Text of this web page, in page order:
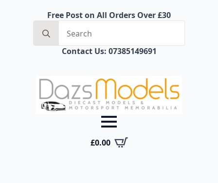
Free Post on All Orders Over £30
for:
Contact Us: 07385149691
£0.00